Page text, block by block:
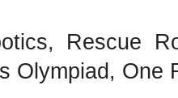
Rescue
Olympiad, One